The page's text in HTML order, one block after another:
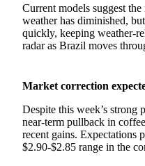
Current models suggest
weather has diminished,
quickly, keeping weather-
radar as Brazil moves
Market correction
Despite this week’s strong
near-term pullback in
recent gains. Expectations
$2.90-$2.85 range in the